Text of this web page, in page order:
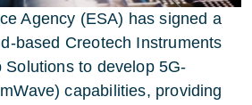
Agency (ESA) has signed a
based Creotech Instruments
Solutions to develop 5G-
capabilities, providing